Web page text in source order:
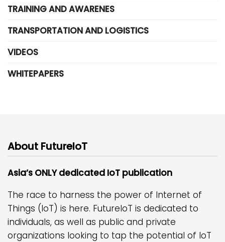
TRAINING AND AWARENES
TRANSPORTATION AND LOGISTICS
VIDEOS
WHITEPAPERS
About FutureIoT
Asia’s ONLY dedicated IoT publication
The race to harness the power of Internet of
Things (IoT) is here. FutureIoT is dedicated to
individuals, as well as public and private
organizations looking to tap the potential of IoT